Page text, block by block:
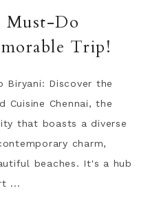
Must-Do
Trip!
Biryani: Discover the
Cuisine Chennai, the
that boasts a diverse
charm,
beaches. It's a hub
...